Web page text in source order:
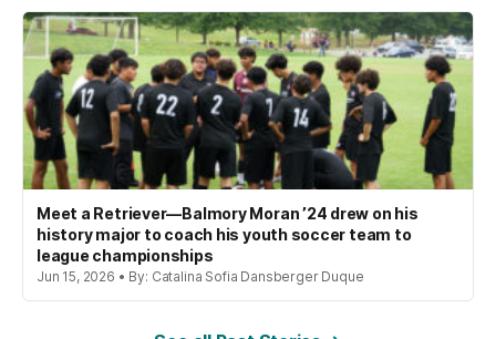
Meet a Retriever—Balmory Moran ’24 drew on his
history major to coach his youth soccer team to
league championships
Jun 15, 2026 • By: Catalina Sofia Dansberger Duque